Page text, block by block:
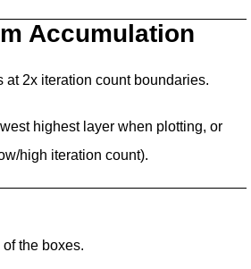
Accumulation
at 2x iteration count boundaries.
highest layer when plotting, or
high iteration count).
the boxes.